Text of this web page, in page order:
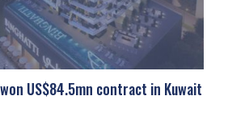
US$84.5mn contract in Kuwait